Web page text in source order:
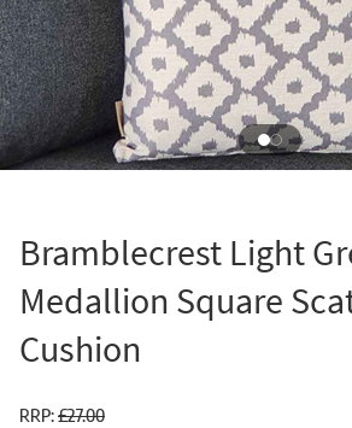
Bramblecrest Light
Medallion Square
Cushion
RRP:£27.00